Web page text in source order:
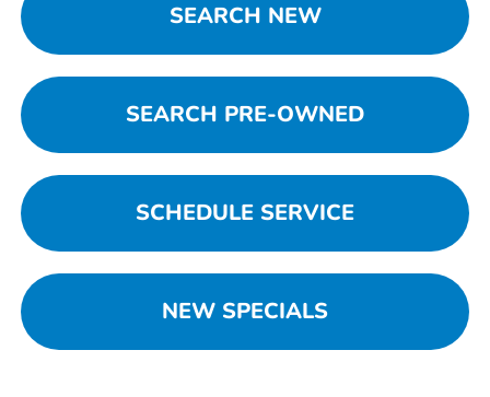
SEARCH NEW
SEARCH PRE-OWNED
SCHEDULE SERVICE
NEW SPECIALS